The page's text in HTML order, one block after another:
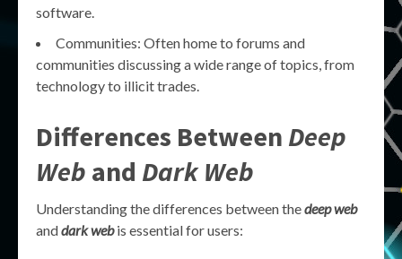
software.
Communities: Often home to forums and
communities discussing a wide range of topics, from
technology to illicit trades.
Differences Between Deep
Web and Dark Web
Understanding the differences between thedeep web
anddark webis essential for users: